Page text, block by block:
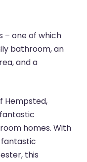
– one of which
bathroom, an
and a
Hempsted,
homes. With
fantastic
this